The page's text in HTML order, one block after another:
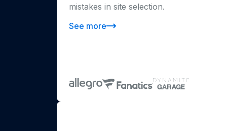
mistakes in site selection.
See more